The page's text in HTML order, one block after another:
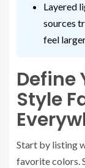
Layered
sources
feel
Define
Style
Start by listing
favorite colors.